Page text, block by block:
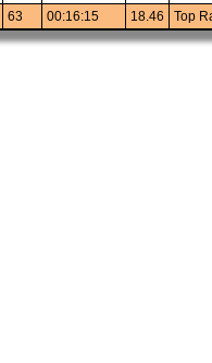
63 00:16:15 18.46 Top